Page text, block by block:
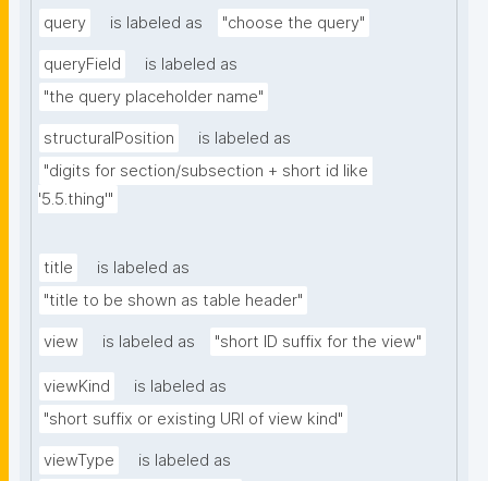
query is labeled as "choose the query"
queryField
is labeled as
"the query placeholder name"
structuralPosition
is labeled as
"digits for section/subsection + short id like
'5.5.thing'"
title
is labeled as
"title to be shown as table header"
view is labeled as "short ID suffix for the view"
viewKind
is labeled as
"short suffix or existing URI of view kind"
viewType
is labeled as